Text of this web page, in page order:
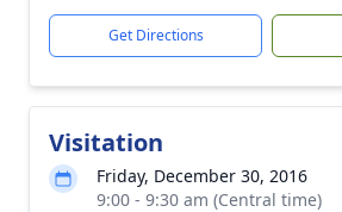
Get Directions
Visitation
Friday, December 30, 2016
9:00 - 9:30 am (Central time)